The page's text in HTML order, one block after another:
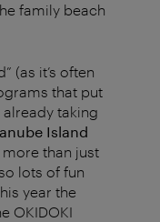
family beach
(as it’s often
that put
taking
Island
more than just
lots of fun
year the
OKIDOKI